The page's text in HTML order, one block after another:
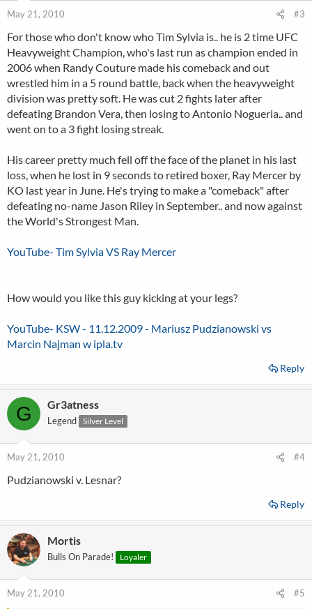
May 21, 2010 #3
For those who don't know who Tim Sylvia is.. he is 2 time UFC
Heavyweight Champion, who's last run as champion ended in
2006 when Randy Couture made his comeback and out
wrestled him in a 5 round battle, back when the heavyweight
division was pretty soft. He was cut 2 fights later after
defeating Brandon Vera, then losing to Antonio Nogueria.. and
went on to a 3 fight losing streak.
His career pretty much fell off the face of the planet in his last
loss, when he lost in 9 seconds to retired boxer, Ray Mercer by
KO last year in June. He's trying to make a "comeback" after
defeating no-name Jason Riley in September.. and now against
the World's Strongest Man.
YouTube- Tim Sylvia VS Ray Mercer
How would you like this guy kicking at your legs?
YouTube- KSW - 11.12.2009 - Mariusz Pudzianowski vs
Marcin Najman w ipla.tv
Reply
G Gr3atness
Legend Silver Level
May 21, 2010 #4
Pudzianowski v. Lesnar?
Reply
Mortis
Bulls On Parade! Loyaler
May 21, 2010 #5